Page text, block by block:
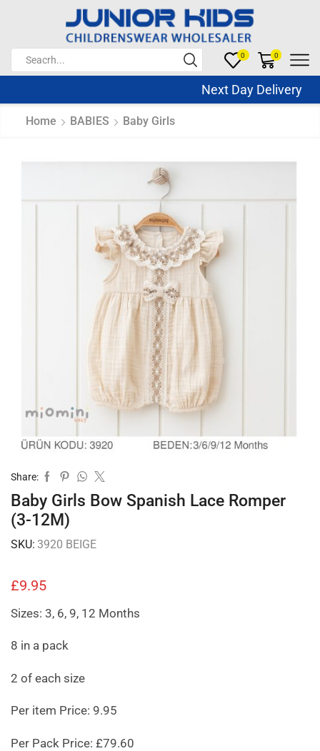
0 0
Next Day Delivery
Home BABIES Baby Girls
Share:
Baby Girls Bow Spanish Lace Romper
(3-12M)
SKU: 3920 BEIGE
£9.95
Sizes: 3, 6, 9, 12 Months
8 in a pack
2 of each size
Per item Price: 9.95
Per Pack Price: £79.60